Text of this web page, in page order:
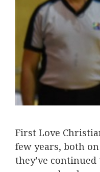
First Love
few years, both
they’ve